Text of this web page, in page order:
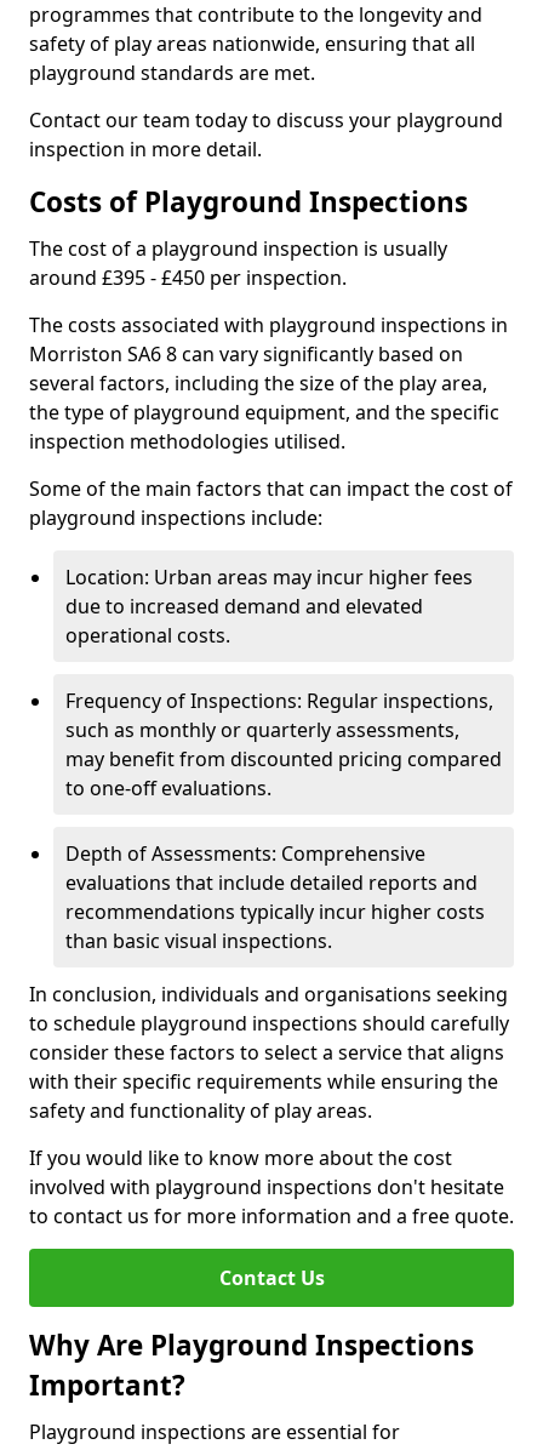
programmes that contribute to the longevity and
safety of play areas nationwide, ensuring that all
playground standards are met.
Contact our team today to discuss your playground
inspection in more detail.
Costs of Playground Inspections
The cost of a playground inspection is usually
around £395 - £450 per inspection.
The costs associated with playground inspections in
Morriston SA6 8 can vary significantly based on
several factors, including the size of the play area,
the type of playground equipment, and the specific
inspection methodologies utilised.
Some of the main factors that can impact the cost of
playground inspections include:
Location: Urban areas may incur higher fees
due to increased demand and elevated
operational costs.
Frequency of Inspections: Regular inspections,
such as monthly or quarterly assessments,
may benefit from discounted pricing compared
to one-off evaluations.
Depth of Assessments: Comprehensive
evaluations that include detailed reports and
recommendations typically incur higher costs
than basic visual inspections.
In conclusion, individuals and organisations seeking
to schedule playground inspections should carefully
consider these factors to select a service that aligns
with their specific requirements while ensuring the
safety and functionality of play areas.
If you would like to know more about the cost
involved with playground inspections don't hesitate
to contact us for more information and a free quote.
Contact Us
Why Are Playground Inspections
Important?
Playground inspections are essential for